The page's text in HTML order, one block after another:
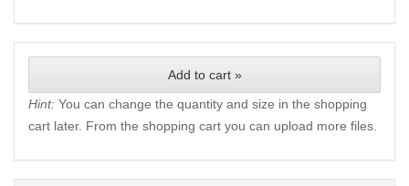
Add to cart »
Hint: You can change the quantity and size in the shopping
cart later. From the shopping cart you can upload more files.